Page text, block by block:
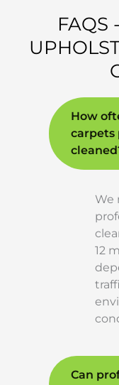
FAQS
How
carpets
We
12
Can